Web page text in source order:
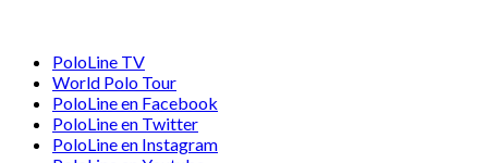
PoloLine TV
World Polo Tour
PoloLine en Facebook
PoloLine en Twitter
PoloLine en Instagram